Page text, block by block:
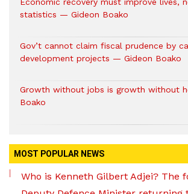
statistics — Gideon Boako
Gov’t cannot claim fiscal prudence by
development projects — Gideon Boako
Growth without jobs is growth without
Boako
MOST POPULAR NEWS
Who is Kenneth Gilbert Adjei? The